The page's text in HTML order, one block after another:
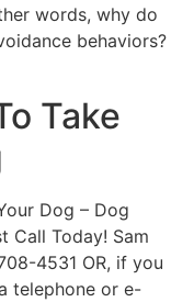
words, why do
behaviors?
Take
Dog – Dog
Call Today! Sam
4531 OR, if you
telephone or e-